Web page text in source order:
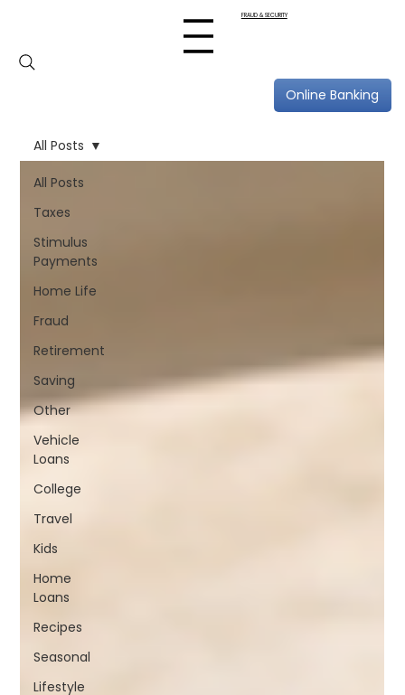
Online Banking
FRAUD & SECURITY
All Posts
Taxes
Stimulus
Payments
Home Life
Fraud
Retirement
Saving
Other
Vehicle
Loans
College
Travel
Kids
Home
Loans
Recipes
Seasonal
Lifestyle
All Posts